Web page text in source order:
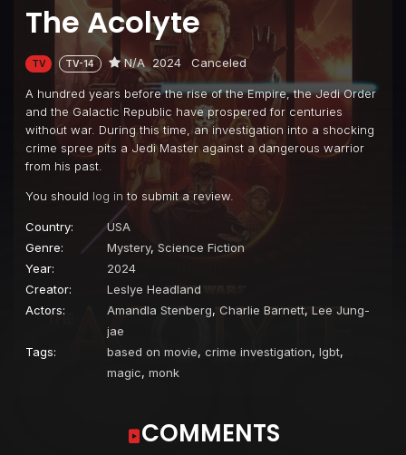
The Acolyte
TV TV-14 N/A 2024 Canceled
A hundred years before the rise of the Empire, the Jedi Order
and the Galactic Republic have prospered for centuries
without war. During this time, an investigation into a shocking
crime spree pits a Jedi Master against a dangerous warrior
from his past.
You should log in to submit a review.
Country:
USA
Genre:
Mystery, Science Fiction
Year:
2024
Creator:
Leslye Headland
Actors:
Amandla Stenberg, Charlie Barnett, Lee Jung-
jae
Tags:
based on movie, crime investigation, lgbt,
magic, monk
COMMENTS